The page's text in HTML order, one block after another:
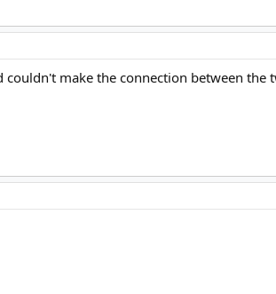
make the connection between the